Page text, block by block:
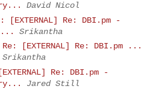
David Nicol
[EXTERNAL] Re: DBI.pm -
Srikantha
Re: [EXTERNAL] Re: DBI.pm ...
Srikantha
Re: DBI.pm -
Jared Still